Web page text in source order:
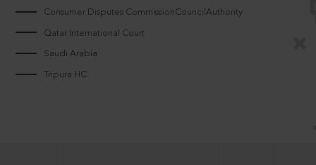
Consumer Disputes CommissionCouncilAuthority
Qatar International Court
Saudi Arabia
Tripura HC